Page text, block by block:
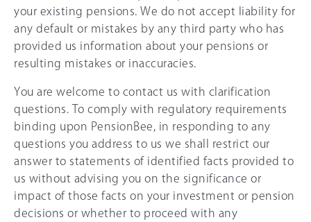
your existing pensions. We do not accept liability for
any default or mistakes by any third party who has
provided us information about your pensions or
resulting mistakes or inaccuracies.
You are welcome to contact us with clarification
questions. To comply with regulatory requirements
binding upon PensionBee, in responding to any
questions you address to us we shall restrict our
answer to statements of identified facts provided to
us without advising you on the significance or
impact of those facts on your investment or pension
decisions or whether to proceed with any